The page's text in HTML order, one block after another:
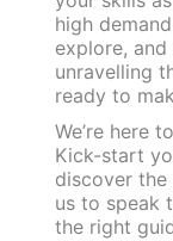
high
explore,
unravelling
ready to
We’re here
Kick-start
discover
us to speak
the right